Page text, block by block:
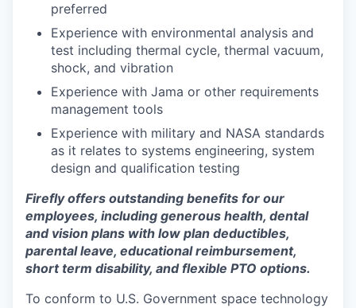
preferred
Experience with environmental analysis and
test including thermal cycle, thermal vacuum,
shock, and vibration
Experience with Jama or other requirements
management tools
Experience with military and NASA standards
as it relates to systems engineering, system
design and qualification testing
Firefly offers outstanding benefits for our
employees, including generous health, dental
and vision plans with low plan deductibles,
parental leave, educational reimbursement,
short term disability, and flexible PTO options.
To conform to U.S. Government space technology